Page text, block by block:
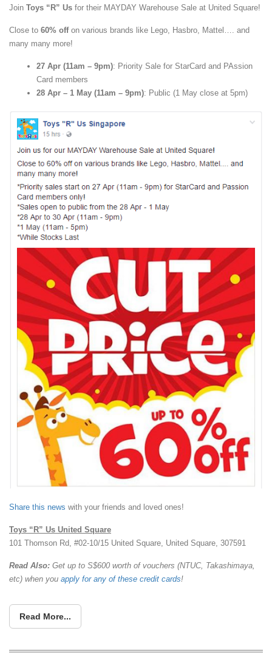
Join Toys “R” Us for their MAYDAY Warehouse Sale at United Square!
Close to 60% offon various brands like Lego, Hasbro, Mattel…. and
many many more!
27 Apr (11am – 9pm): Priority Sale for StarCard and PAssion
Card members
28 Apr – 1 May (11am – 9pm): Public (1 May close at 5pm)
Share this news with your friends and loved ones!
Toys “R” Us United Square
101 Thomson Rd, #02-10/15 United Square, United Square, 307591
Read Also: Get up to S$600 worth of vouchers (NTUC, Takashimaya,
etc) when you apply for any of these credit cards!
Read More...